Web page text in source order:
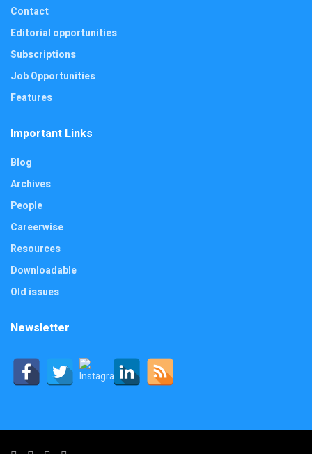
Contact
Editorial opportunities
Subscriptions
Job Opportunities
Features
Important Links
Blog
Archives
People
Careerwise
Resources
Downloadable
Old issues
Newsletter